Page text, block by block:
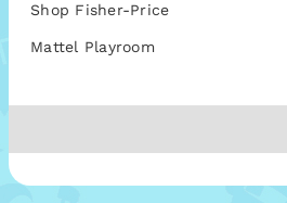
Shop Fisher-Price
Mattel Playroom